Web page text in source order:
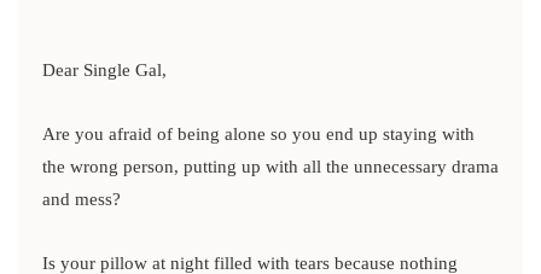
Dear Single Gal,
Are you afraid of being alone so you end up staying with
the wrong person, putting up with all the unnecessary drama
and mess?
Is your pillow at night filled with tears because nothing